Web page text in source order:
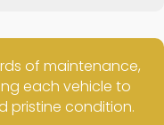
of maintenance,
each vehicle to
pristine condition.